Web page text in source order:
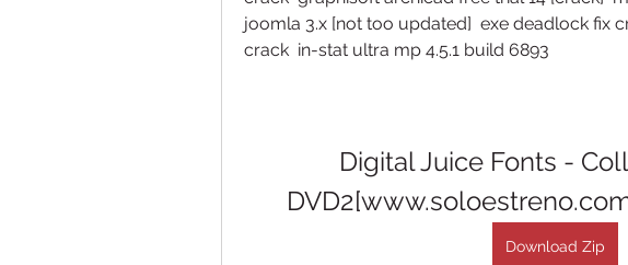
joomla 3.x [not too updated]  exe deadlock fix
crack  in-stat ultra mp 4.5.1 build 6893
Digital Juice Fonts -
Download Zip